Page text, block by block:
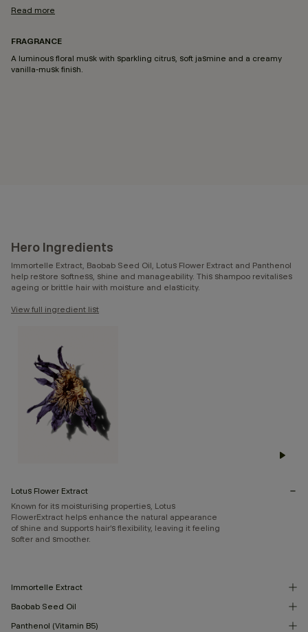
Read more
FRAGRANCE
A luminous floral musk with sparkling citrus, soft jasmine and a creamy
vanilla-musk finish.
Hero Ingredients
Immortelle Extract, Baobab Seed Oil, Lotus Flower Extract and Panthenol
help restore softness, shine and manageability. This shampoo revitalises
ageing or brittle hair with moisture and elasticity.
View full ingredient list
Lotus Flower Extract
Known for its moisturising properties, Lotus
FlowerExtract helps enhance the natural appearance
of shine and supports hair’s flexibility, leaving it feeling
softer and smoother.
Immortelle Extract
Baobab Seed Oil
Panthenol (Vitamin B5)